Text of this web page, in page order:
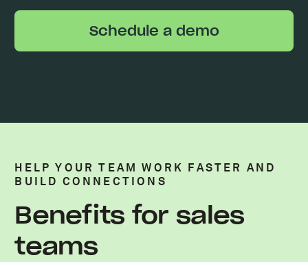
Schedule a demo
HELP YOUR TEAM WORK FASTER AND
BUILD CONNECTIONS
Benefits for sales
teams